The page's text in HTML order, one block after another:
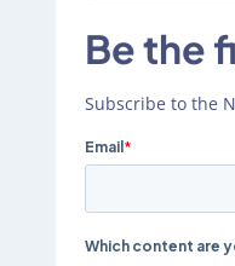
Be the
Subscribe to the